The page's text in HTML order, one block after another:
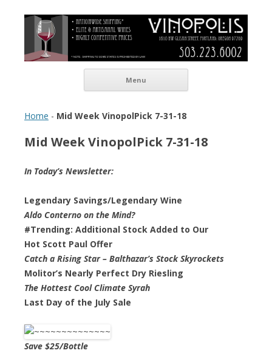
Vinopolis Wine Shop
Menu
Home - Mid Week VinopolPick 7-31-18
Mid Week VinopolPick 7-31-18
In Today’s Newsletter:
Legendary Savings/Legendary Wine
Aldo Conterno on the Mind?
#Trending: Additional Stock Added to Our
Hot Scott Paul Offer
Catch a Rising Star – Balthazar’s Stock Skyrockets
Molitor’s Nearly Perfect Dry Riesling
The Hottest Cool Climate Syrah
Last Day of the July Sale
Save $25/Bottle